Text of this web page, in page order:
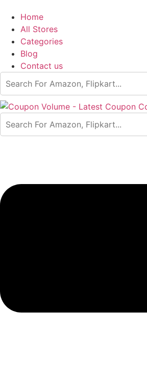
Home
All Stores
Categories
Blog
Contact us